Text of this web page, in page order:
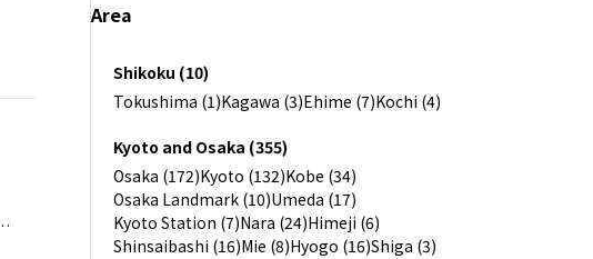
Area
Shikoku (10)
Tokushima (1)Kagawa (3)Ehime (7)Kochi (4)
Kyoto and Osaka (355)
Osaka (172)Kyoto (132)Kobe (34)
Osaka Landmark (10)Umeda (17)
Kyoto Station (7)Nara (24)Himeji (6)
Shinsaibashi (16)Mie (8)Hyogo (16)Shiga (3)